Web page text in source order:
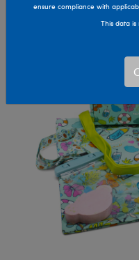
ensure compliance with
This data